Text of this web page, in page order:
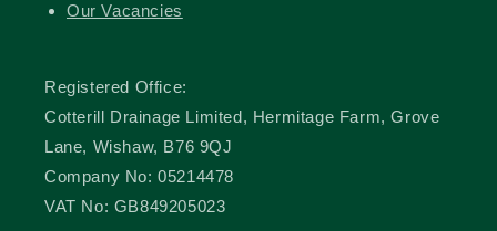
Our Vacancies
Registered Office:
Cotterill Drainage Limited, Hermitage Farm, Grove
Lane, Wishaw, B76 9QJ
Company No: 05214478
VAT No: GB849205023